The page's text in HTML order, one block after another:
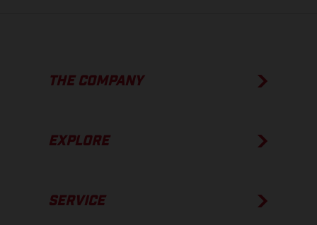
THE COMPANY
EXPLORE
SERVICE